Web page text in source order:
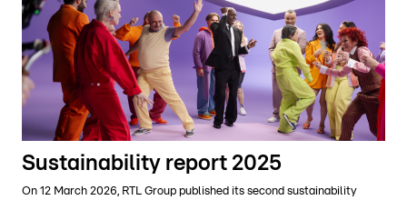
Sustainability report 2025
On 12 March 2026, RTL Group published its second sustainability